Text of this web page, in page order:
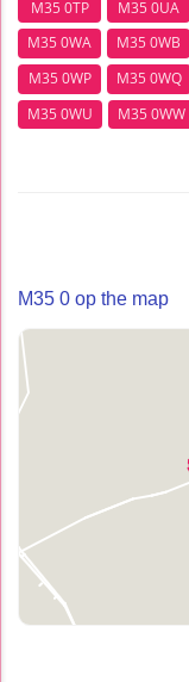
M35 0TP M35 0UA
M35 0WA
M35 0WB
M35 0WP
M35 0WQ
M35 0WU
M35 0WW
M35 0 op the map